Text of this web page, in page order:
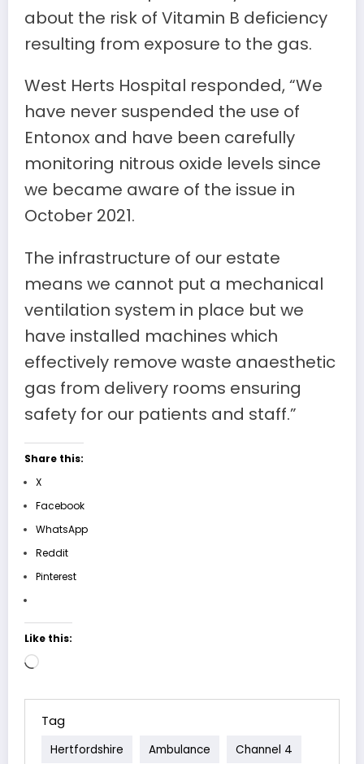
about the risk of Vitamin B deficiency
resulting from exposure to the gas.
West Herts Hospital responded, “We
have never suspended the use of
Entonox and have been carefully
monitoring nitrous oxide levels since
we became aware of the issue in
October 2021.
The infrastructure of our estate
means we cannot put a mechanical
ventilation system in place but we
have installed machines which
effectively remove waste anaesthetic
gas from delivery rooms ensuring
safety for our patients and staff.”
Share this:
X
Facebook
WhatsApp
Reddit
Pinterest
Like this:
Loading…
Tag
Hertfordshire Ambulance Channel 4